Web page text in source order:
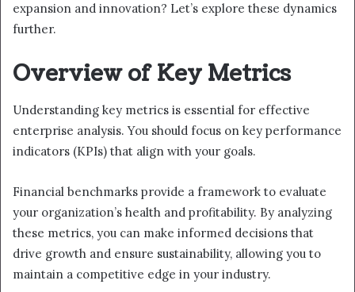
expansion and innovation? Let’s explore these dynamics
further.
Overview of Key Metrics
Understanding key metrics is essential for effective
enterprise analysis. You should focus on key performance
indicators (KPIs) that align with your goals.
Financial benchmarks provide a framework to evaluate
your organization’s health and profitability. By analyzing
these metrics, you can make informed decisions that
drive growth and ensure sustainability, allowing you to
maintain a competitive edge in your industry.